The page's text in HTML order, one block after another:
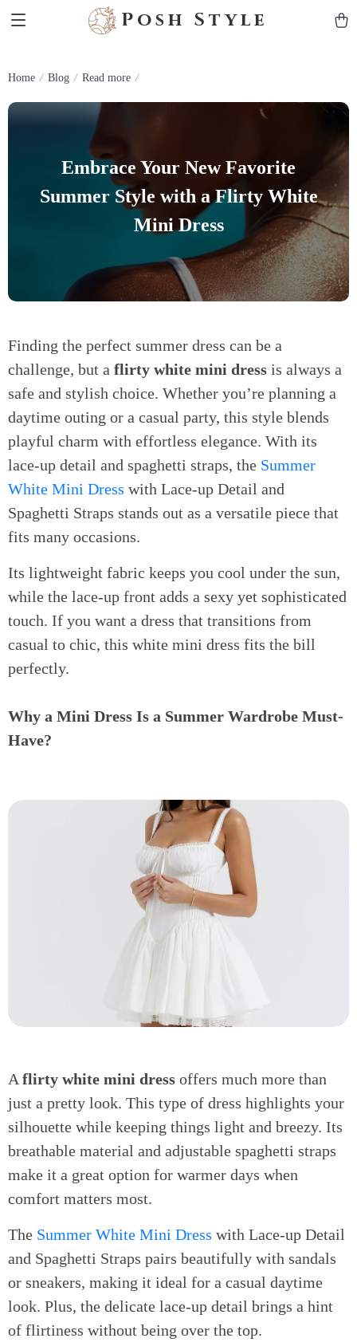
Posh Style
Home Blog Read more
Embrace Your New Favorite
Summer Style with a Flirty White
Mini Dress
Finding the perfect summer dress can be a
challenge, but a flirty white mini dress is always a
safe and stylish choice. Whether you’re planning a
daytime outing or a casual party, this style blends
playful charm with effortless elegance. With its
lace-up detail and spaghetti straps, the Summer
White Mini Dress with Lace-up Detail and
Spaghetti Straps stands out as a versatile piece that
fits many occasions.
Its lightweight fabric keeps you cool under the sun,
while the lace-up front adds a sexy yet sophisticated
touch. If you want a dress that transitions from
casual to chic, this white mini dress fits the bill
perfectly.
Why a Mini Dress Is a Summer Wardrobe Must-
Have?
A flirty white mini dress offers much more than
just a pretty look. This type of dress highlights your
silhouette while keeping things light and breezy. Its
breathable material and adjustable spaghetti straps
make it a great option for warmer days when
comfort matters most.
The Summer White Mini Dress with Lace-up Detail
and Spaghetti Straps pairs beautifully with sandals
or sneakers, making it ideal for a casual daytime
look. Plus, the delicate lace-up detail brings a hint
of flirtiness without being over the top.